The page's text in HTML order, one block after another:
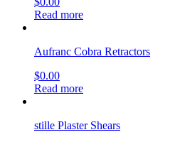
Read more
Aufranc Cobra Retractors
$0.00
Read more
stille Plaster Shears